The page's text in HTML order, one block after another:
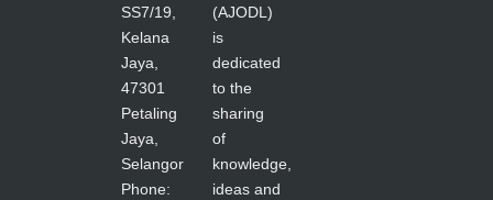
SS7/19,
Kelana
Jaya,
47301
Petaling
Jaya,
Selangor
Phone:
(AJODL)
is
dedicated
to the
sharing
of
knowledge,
ideas and